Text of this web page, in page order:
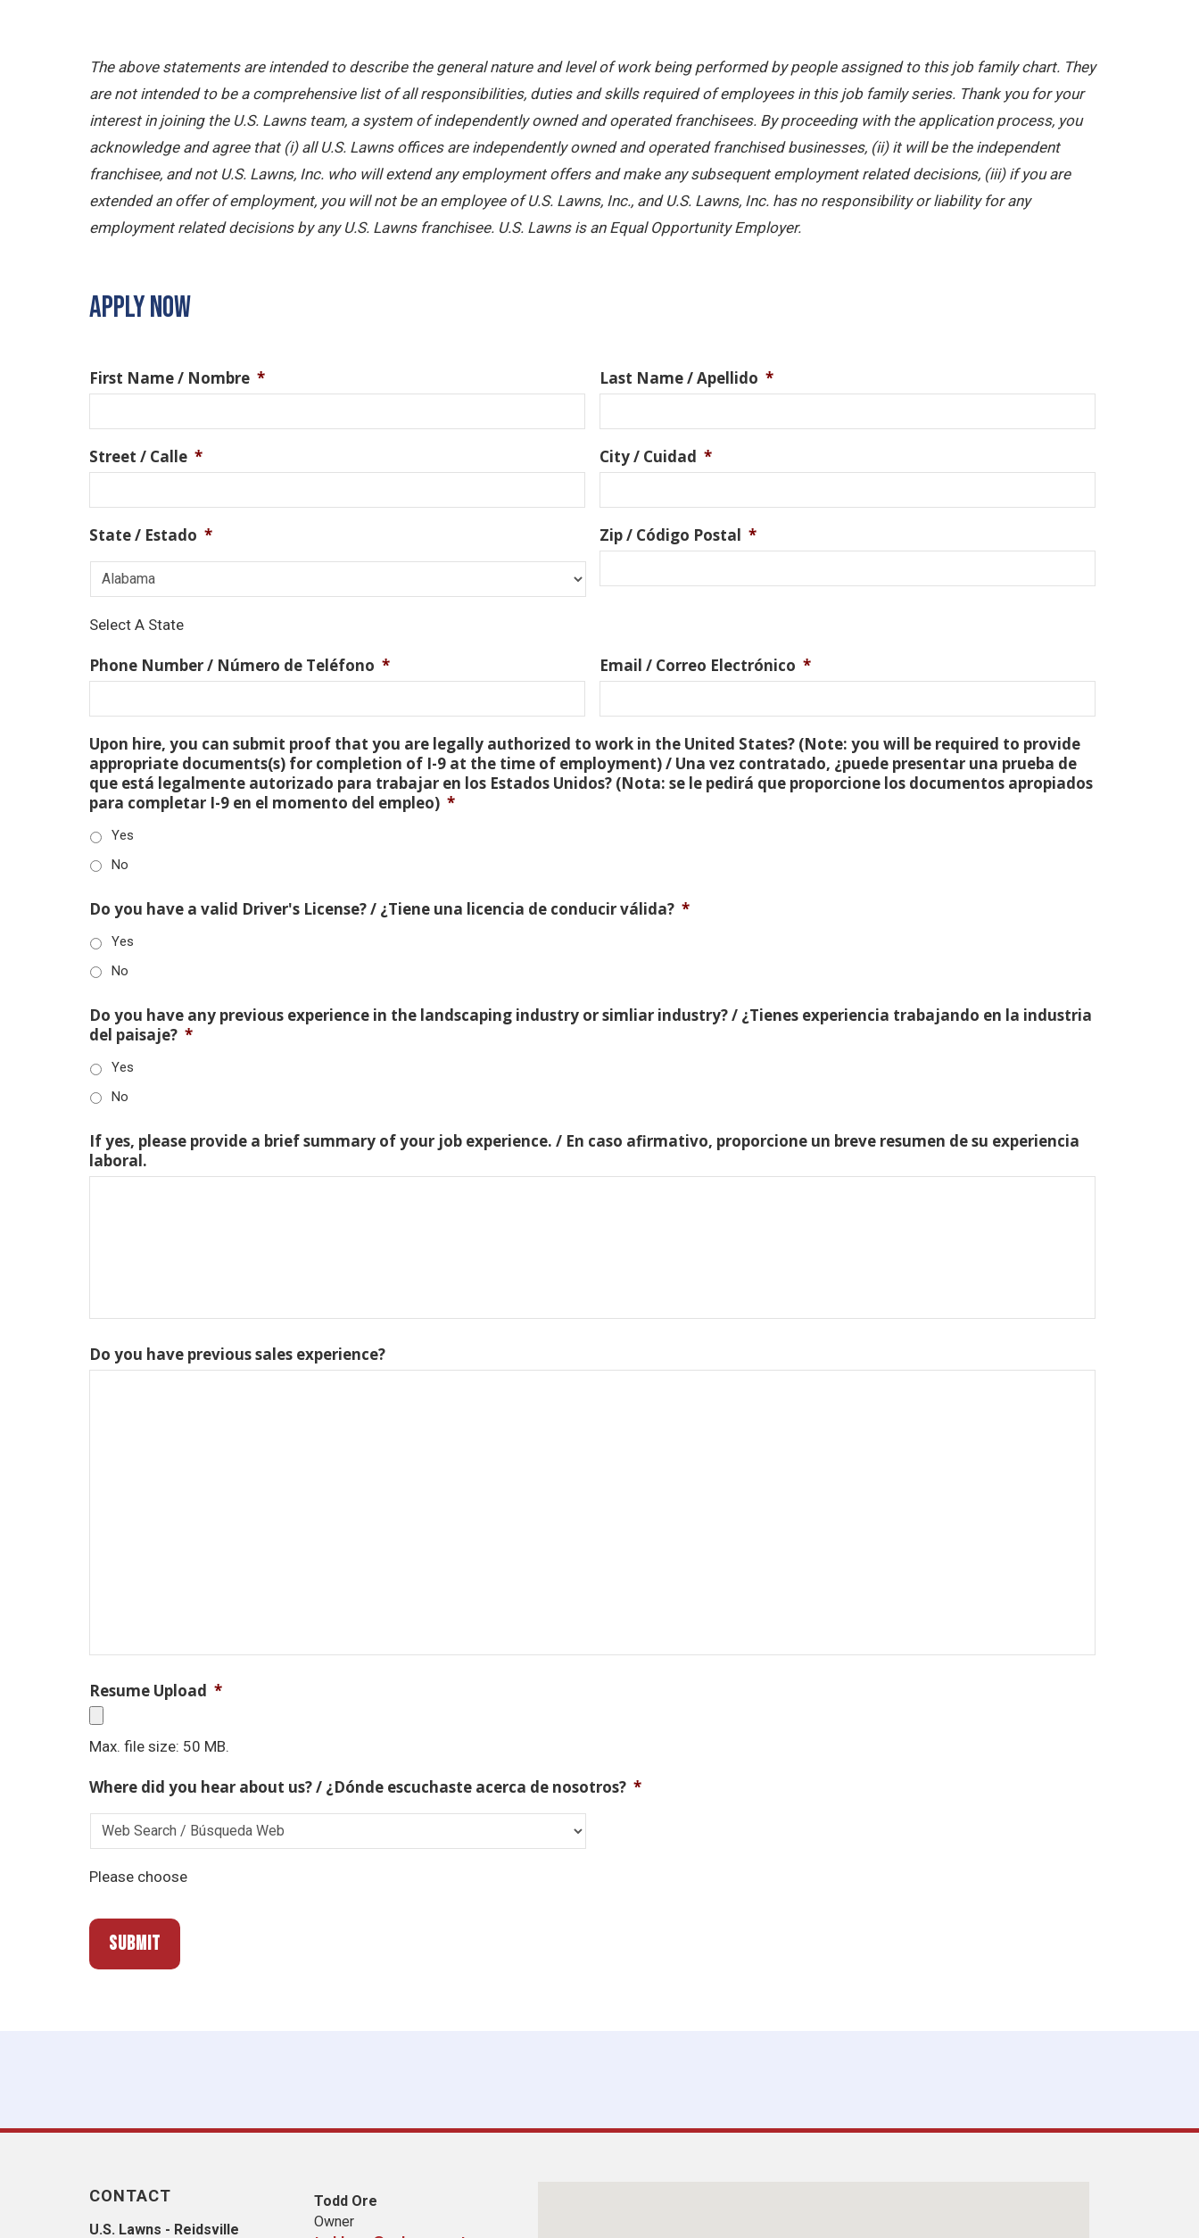
The above statements are intended to describe the general nature and level of work being performed by people assigned to this job family chart. They
are not intended to be a comprehensive list of all responsibilities, duties and skills required of employees in this job family series. Thank you for your
interest in joining the U.S. Lawns team, a system of independently owned and operated franchisees. By proceeding with the application process, you
acknowledge and agree that (i) all U.S. Lawns offices are independently owned and operated franchised businesses, (ii) it will be the independent
franchisee, and not U.S. Lawns, Inc. who will extend any employment offers and make any subsequent employment related decisions, (iii) if you are
extended an offer of employment, you will not be an employee of U.S. Lawns, Inc., and U.S. Lawns, Inc. has no responsibility or liability for any
employment related decisions by any U.S. Lawns franchisee. U.S. Lawns is an Equal Opportunity Employer.
APPLY NOW
First Name / Nombre * Last Name / Apellido *
Street / Calle * City / Cuidad *
State / Estado *
Select A State
Zip / Código Postal *
Phone Number / Número de Teléfono * Email / Correo Electrónico *
Upon hire, you can submit proof that you are legally authorized to work in the United States? (Note: you will be required to provide
appropriate documents(s) for completion of I-9 at the time of employment) / Una vez contratado, ¿puede presentar una prueba de
que está legalmente autorizado para trabajar en los Estados Unidos? (Nota: se le pedirá que proporcione los documentos apropiados
para completar I-9 en el momento del empleo) *
Yes
No
Do you have a valid Driver's License? / ¿Tiene una licencia de conducir válida? *
Yes
No
Do you have any previous experience in the landscaping industry or simliar industry? / ¿Tienes experiencia trabajando en la industria
del paisaje? *
Yes
No
If yes, please provide a brief summary of your job experience. / En caso afirmativo, proporcione un breve resumen de su experiencia
laboral.
Do you have previous sales experience?
Resume Upload *
Max. file size: 50 MB.
Where did you hear about us? / ¿Dónde escuchaste acerca de nosotros? *
Please choose
CONTACT
U.S. Lawns - Reidsville
Todd Ore
Owner